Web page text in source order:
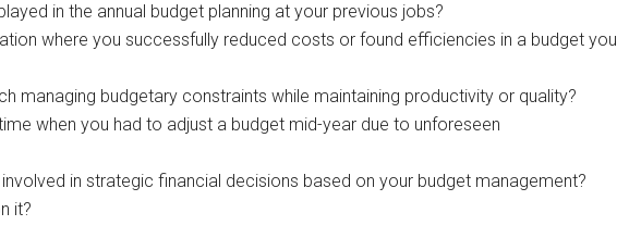
in the annual budget planning at your previous jobs?
where you successfully reduced costs or found efficiencies in a budget you
managing budgetary constraints while maintaining productivity or quality?
when you had to adjust a budget mid-year due to unforeseen
in strategic financial decisions based on your budget management?
it?